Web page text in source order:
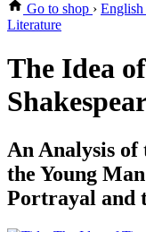
Go to shop › English
Literature
The Idea
An Analysis of
the Young
Portrayal and